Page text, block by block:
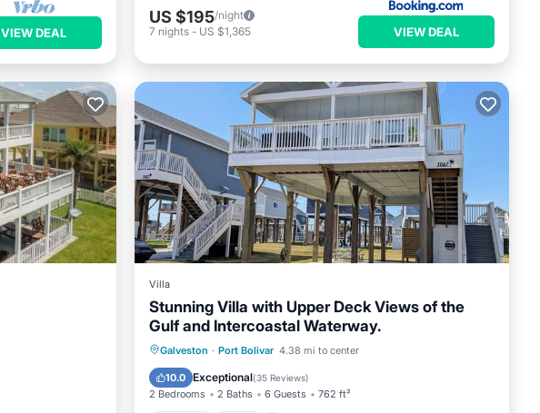
VIEW DEAL
US $195/night
7 nights - US $1,365 VIEW DEAL
Villa
Stunning Villa with Upper Deck Views of the
Gulf and Intercoastal Waterway.
Galveston · Port Bolivar 4.38 mi to center
10.0 Exceptional(35 Reviews)
2 Bedrooms 2 Baths 6 Guests 762 ft²
Parking Pool
Ocean View
Balcony/Terrace